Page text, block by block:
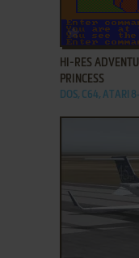
ADD TO
HI-RES
PRINCESS
DOS, C64, ATARI